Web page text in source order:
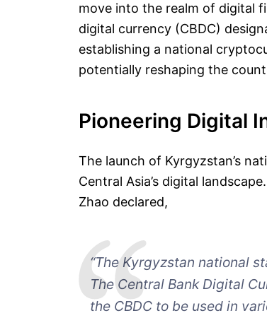
move into the realm of digital
digital currency (CBDC)
establishing a national
potentially reshaping the
Pioneering Digital
The launch of Kyrgyzstan’s
Central Asia’s digital
Zhao declared,
“The Kyrgyzstan national
The Central Bank Digital
the CBDC to be used in